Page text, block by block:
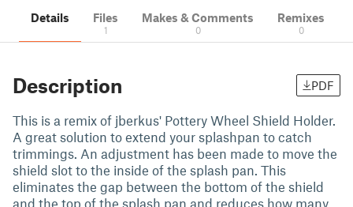
Details Files
1
Makes & Comments
0
Remixes
0
Description PDF
This is a remix of jberkus' Pottery Wheel Shield Holder.
A great solution to extend your splashpan to catch
trimmings. An adjustment has been made to move the
shield slot to the inside of the splash pan. This
eliminates the gap between the bottom of the shield
and the top of the splash pan and reduces how many